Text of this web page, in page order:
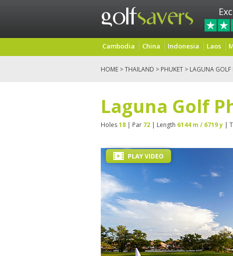
Cambodia China Indonesia Laos
HOME >THAILAND > PHUKET > LAGUNA GOLF
Laguna Golf
Holes18 | Par 72 | Length 6144 m / 6719 y |
PLAY VIDEO